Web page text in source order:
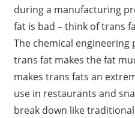
during a manufacturing
fat is bad – think of trans
The chemical engineering
trans fat makes the fat
makes trans fats an
use in restaurants and
break down like